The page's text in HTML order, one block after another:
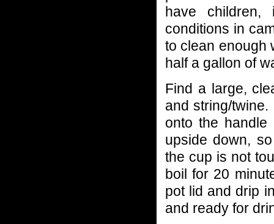
have children,
conditions in
to clean enough
half a gallon of
Find a large,
and string/
onto the
upside down,
the cup is not
boil for 20
pot lid and drip
and ready for